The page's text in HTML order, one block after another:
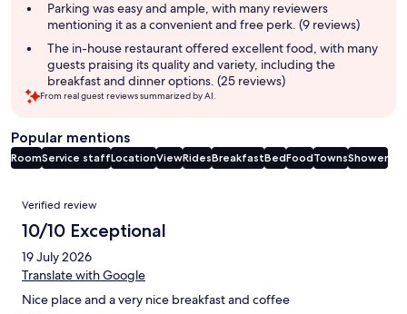
Parking was easy and ample, with many reviewers
mentioning it as a convenient and free perk. (9 reviews)
The in-house restaurant offered excellent food, with many
guests praising its quality and variety, including the
breakfast and dinner options. (25 reviews)
From real guest reviews summarized by AI.
Popular mentions
RoomService staffLocationViewRidesBreakfastBedFoodTownsShower
Reviews
Verified review
10/10 Exceptional
19 July 2026
Translate with Google
Nice place and a very nice breakfast and coffee